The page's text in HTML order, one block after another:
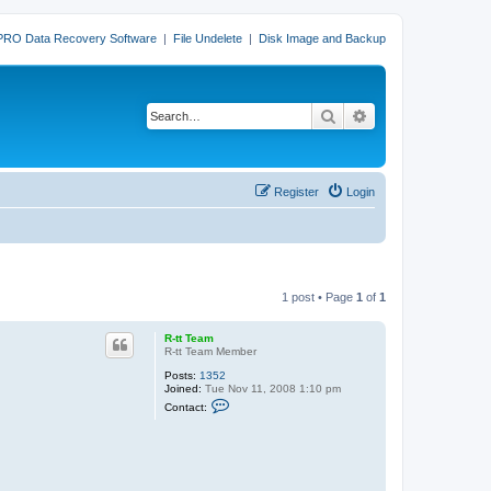
Data Recovery Software | File Undelete | Disk Image and Backup
Search
Login
Register
1 post • Page 1 of 1
R-tt Team
R-tt Team Member
Posts: 1352
Joined: Tue Nov 11, 2008 1:10 pm
Contact: